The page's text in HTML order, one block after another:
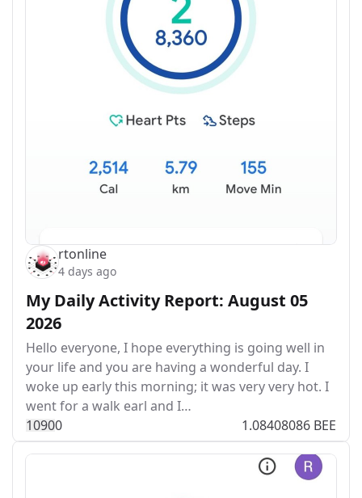
rtonline
4 days ago
My Daily Activity Report: August 05
2026
Hello everyone, I hope everything is going well in
your life and you are having a wonderful day. I
woke up early this morning; it was very very hot. I
went for a walk earl and I…
10900 1.08408086 BEE